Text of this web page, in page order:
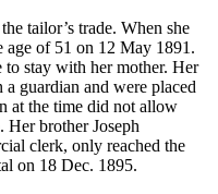
tailor’s trade. When she
age of 51 on 12 May 1891.
to stay with her mother. Her
guardian and were placed
at the time did not allow
Her brother Joseph
clerk, only reached the
on 18 Dec. 1895.